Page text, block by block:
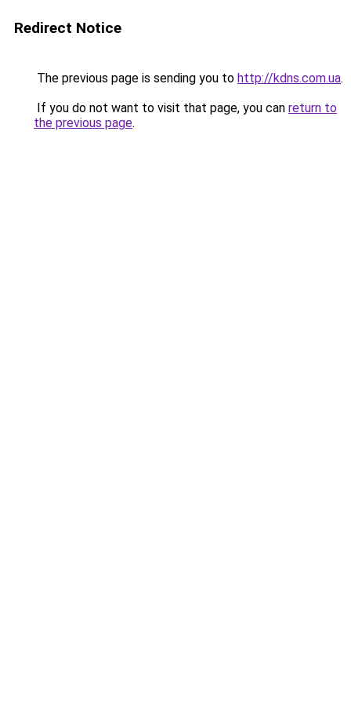
Redirect Notice
The previous page is sending you to http://kdns.com.ua.
If you do not want to visit that page, you can return to
the previous page.